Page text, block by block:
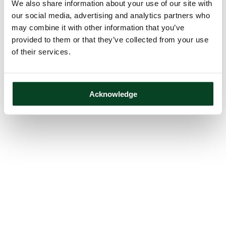
We also share information about your use of our site with
our social media, advertising and analytics partners who
may combine it with other information that you’ve
provided to them or that they’ve collected from your use
of their services.
Acknowledge